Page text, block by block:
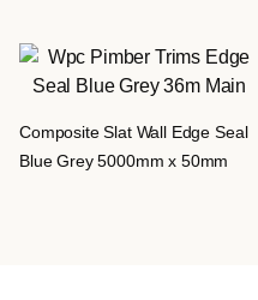
Composite Slat Wall Edge Seal
Blue Grey 5000mm x 50mm